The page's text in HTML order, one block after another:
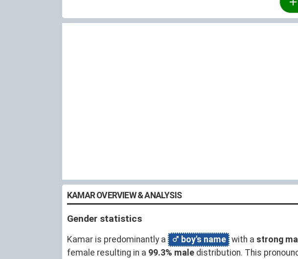
KAMAR OVERVIEW & ANALYSIS
Gender statistics
Kamar is predominantly a boy's name with a strong
female resulting in a 99.3% male distribution. This